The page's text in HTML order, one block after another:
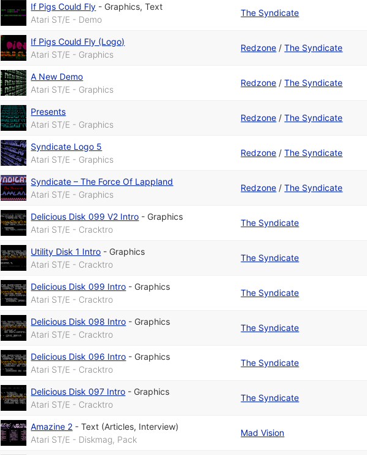
If Pigs Could Fly - Graphics,Text
Atari ST/E - Demo
The Syndicate
If Pigs Could Fly (Logo)
Atari ST/E - Graphics
Redzone /The Syndicate
A New Demo
Atari ST/E - Graphics
Redzone /The Syndicate
Presents
Atari ST/E - Graphics
Redzone /The Syndicate
Syndicate Logo 5
Atari ST/E - Graphics
Redzone /The Syndicate
Syndicate – The Force Of Lappland
Atari ST/E - Graphics
Redzone /The Syndicate
Delicious Disk 099 V2 Intro - Graphics
Atari ST/E - Cracktro
The Syndicate
Utility Disk 1 Intro - Graphics
Atari ST/E - Cracktro
The Syndicate
Delicious Disk 099 Intro - Graphics
Atari ST/E - Cracktro
The Syndicate
Delicious Disk 098 Intro - Graphics
Atari ST/E - Cracktro
The Syndicate
Delicious Disk 096 Intro - Graphics
Atari ST/E - Cracktro
The Syndicate
Delicious Disk 097 Intro - Graphics
Atari ST/E - Cracktro
The Syndicate
Amazine 2 -Text (Articles, Interview)
Atari ST/E - Diskmag, Pack
Mad Vision